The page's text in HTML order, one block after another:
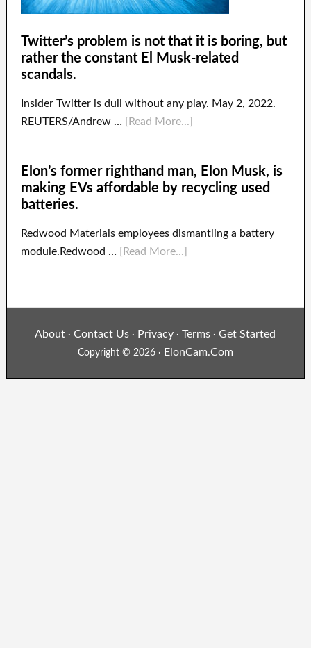
Twitter’s problem is not that it is boring, but
rather the constant El Musk-related
scandals.
Insider Twitter is dull without any play. May 2, 2022.
REUTERS/Andrew …
[Read More...]
Elon’s former righthand man, Elon Musk, is
making EVs affordable by recycling used
batteries.
Redwood Materials employees dismantling a battery
module.Redwood …
[Read More...]
About ·Contact Us · Privacy · Terms ·Get Started
Copyright © 2026 · ElonCam.Com